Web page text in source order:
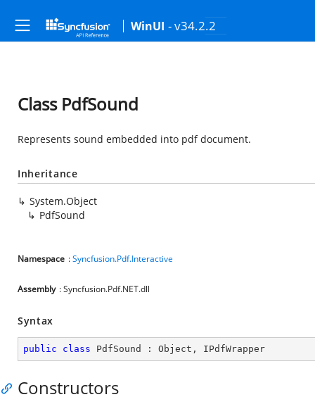
WinUI - v34.2.2
Class PdfSound
Represents sound embedded into pdf document.
Inheritance
System.Object
PdfSound
Namespace :Syncfusion.Pdf.Interactive
Assembly : Syncfusion.Pdf.NET.dll
Syntax
public class PdfSound : Object , IPdfWrapper
Constructors